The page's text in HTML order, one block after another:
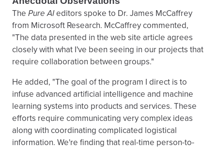
The Pure AIeditors spoke to Dr. James McCaffrey
from Microsoft Research. McCaffrey commented,
"The data presented in the web site article agrees
closely with what I've been seeing in our projects that
require collaboration between groups."
He added, "The goal of the program I direct is to
infuse advanced artificial intelligence and machine
learning systems into products and services. These
efforts require communicating very complex ideas
along with coordinating complicated logistical
information. We're finding that real-time person-to-